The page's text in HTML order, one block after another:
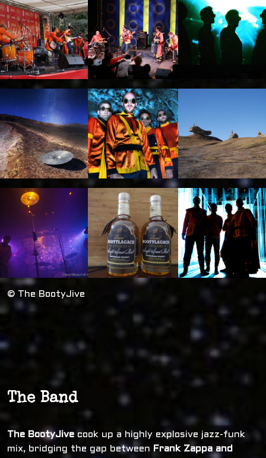
© The BootyJive
The Band
The BootyJive cook up a highly explosive jazz-funk
mix, bridging the gap between Frank Zappa and